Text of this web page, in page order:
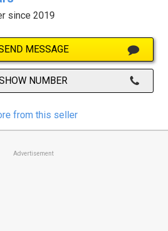
since 2019
MESSAGE
NUMBER
from this seller
Advertisement